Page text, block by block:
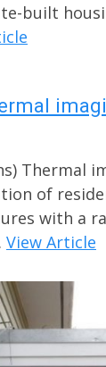
built
Thermal
of
with a
View Article